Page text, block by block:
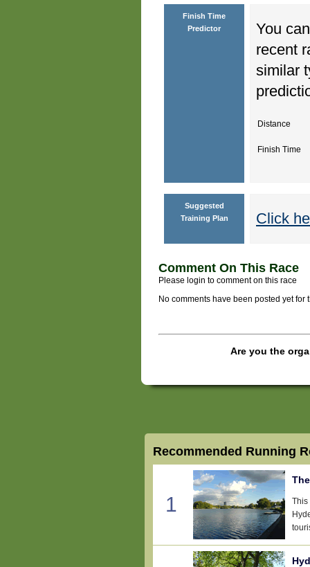
Finish Time
Predictor
You
recent
similar
Distance
Finish Time
Suggested
Training Plan
Click
Comment On This Race
Please login to comment on this race
No comments have been posted yet for
Are you the
Recommended Running
1
This